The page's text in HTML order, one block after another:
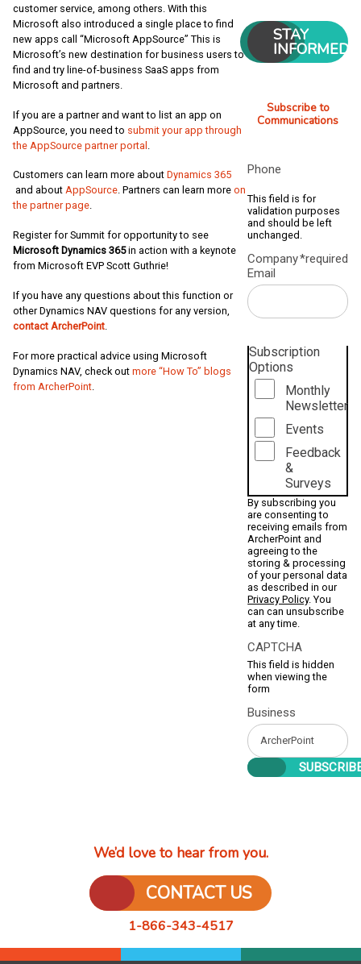
customer service, among others. With this
Microsoft also introduced a single place to find
new apps call “Microsoft AppSource” This is
Microsoft’s new destination for business users to
find and try line-of-business SaaS apps from
Microsoft and partners.
If you are a partner and want to list an app on
AppSource, you need to submit your app through
the AppSource partner portal
Customers can learn more about Dynamics 365
and about AppSource. Partners can learn more on
the partner page.
Register for Summit for opportunity to see
Microsoft Dynamics 365in action with a keynote
from Microsoft EVP Scott Guthrie!
If you have any questions about this function or
other Dynamics NAV questions for any version,
contact ArcherPoint.
For more practical advice using Microsoft
Dynamics NAV, check out more “How To” blogs
from ArcherPoint.
STAY
INFORMED
Subscribe to
Communications
Phone
This field is for
validation purposes
and should be left
unchanged.
Company
Email
*required
Subscription
Options
Monthly
Newsletter
Events
Feedback
&
Surveys
By subscribing you
are consenting to
receiving emails from
ArcherPoint and
agreeing to the
storing & processing
of your personal data
as described in our
Privacy Policy. You
can can unsubscribe
at any time.
CAPTCHA
This field is hidden
when viewing the
form
Business
We’d love to hear from you.
CONTACT US
1-866-343-4517